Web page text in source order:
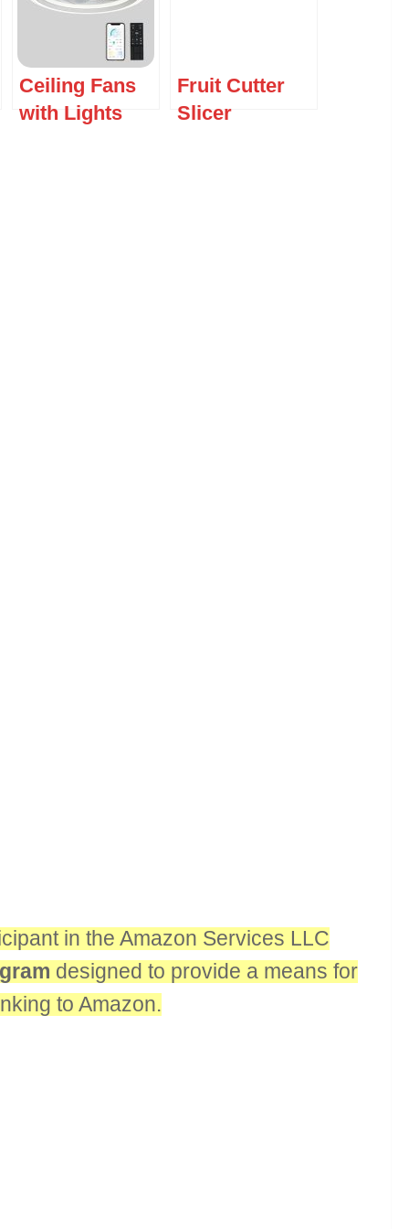
Ceiling Fans
with Lights
Fruit Cutter
Slicer
in the Amazon Services LLC
designed to provide a means for
to Amazon.